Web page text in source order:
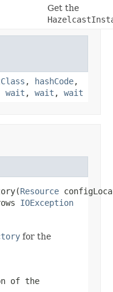
Get the
, hashCode,
wait , wait , wait
Resource
IOException
for the
of the